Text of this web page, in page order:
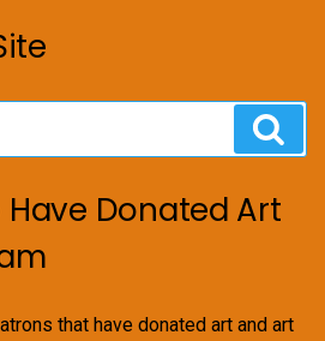
Donated Art
that have donated art and art